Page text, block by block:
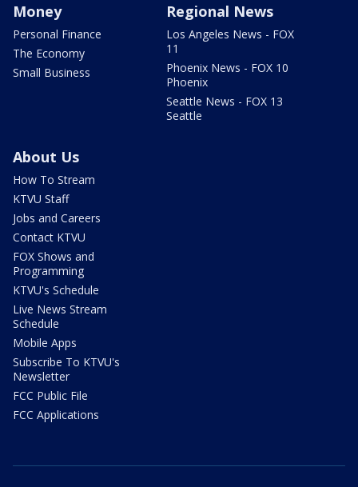
Money
Personal Finance
The Economy
Small Business
Regional News
Los Angeles News - FOX
11
Phoenix News - FOX 10
Phoenix
Seattle News - FOX 13
Seattle
About Us
How To Stream
KTVU Staff
Jobs and Careers
Contact KTVU
FOX Shows and
Programming
KTVU's Schedule
Live News Stream
Schedule
Mobile Apps
Subscribe To KTVU's
Newsletter
FCC Public File
FCC Applications